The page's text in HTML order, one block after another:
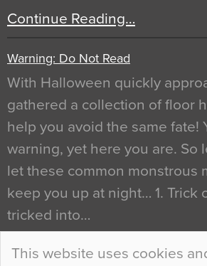
This website uses cookies
Continue Reading…
Warning: Do Not Read
With Halloween quickly
gathered a collection of floor
help you avoid the same fate!
warning, yet here you are. So
let these common monstrous
keep you up at night… 1. Trick
tricked into…
Continue Reading…